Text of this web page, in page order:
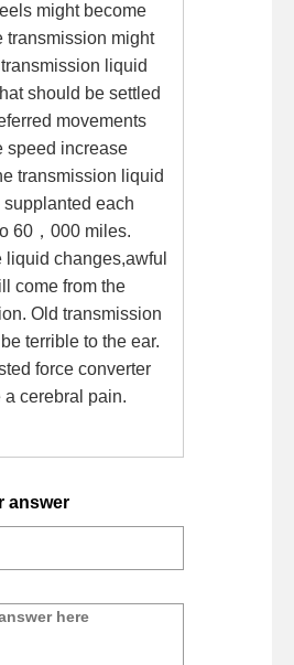
might become
transmission might
liquid
should be settled
movements
speed increase
transmission liquid
each
60，000 miles.
changes,awful
come from the
Old transmission
terrible to the ear.
force converter
cerebral pain.
answer